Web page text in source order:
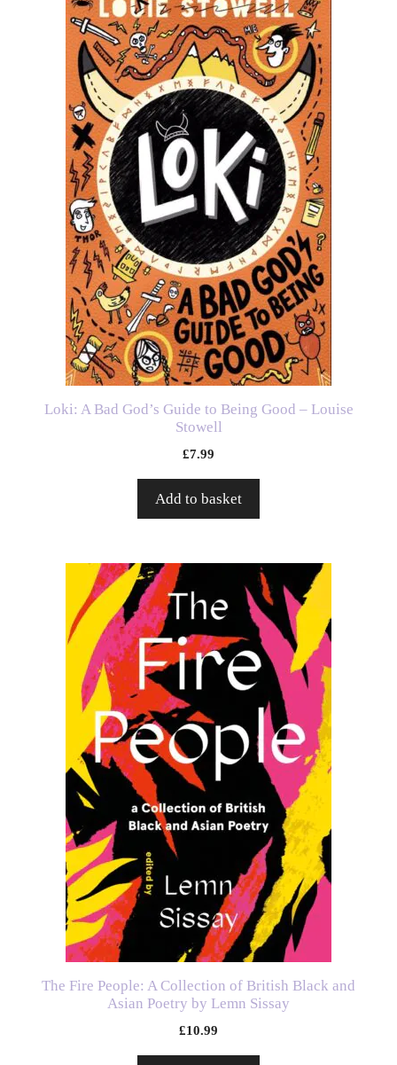
Loki: A Bad God’s Guide to Being Good – Louise
Stowell
£7.99
Add to basket
The Fire People: A Collection of British Black and
Asian Poetry by Lemn Sissay
£10.99